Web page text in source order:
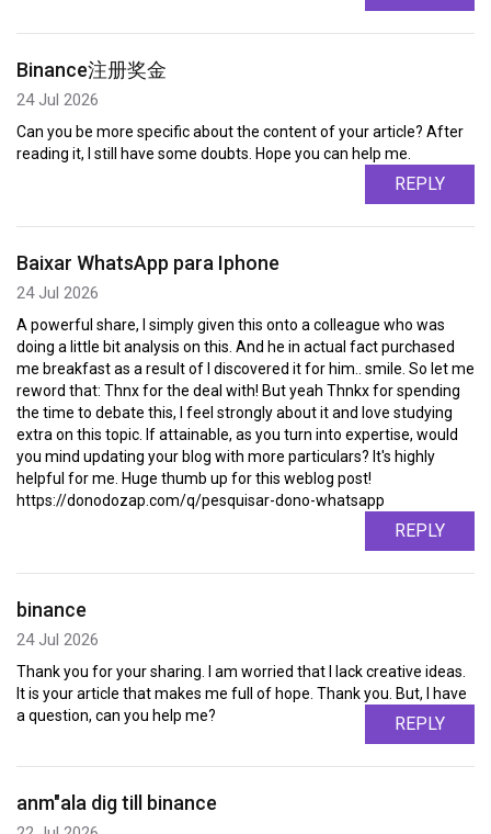
Binance注册奖金
24 Jul 2026
Can you be more specific about the content of your article? After
reading it, I still have some doubts. Hope you can help me.
REPLY
Baixar WhatsApp para Iphone
24 Jul 2026
A powerful share, I simply given this onto a colleague who was
doing a little bit analysis on this. And he in actual fact purchased
me breakfast as a result of I discovered it for him.. smile. So let me
reword that: Thnx for the deal with! But yeah Thnkx for spending
the time to debate this, I feel strongly about it and love studying
extra on this topic. If attainable, as you turn into expertise, would
you mind updating your blog with more particulars? It's highly
helpful for me. Huge thumb up for this weblog post!
https://donodozap.com/q/pesquisar-dono-whatsapp
REPLY
binance
24 Jul 2026
Thank you for your sharing. I am worried that I lack creative ideas.
It is your article that makes me full of hope. Thank you. But, I have
a question, can you help me?
REPLY
anm"ala dig till binance